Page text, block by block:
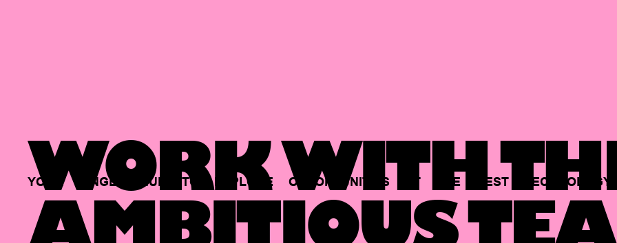
WORK WITH
YOUR SINGLE HUB TO EXPLORE OPPORTUNITIES AT THE BEST TECHNOLOGY